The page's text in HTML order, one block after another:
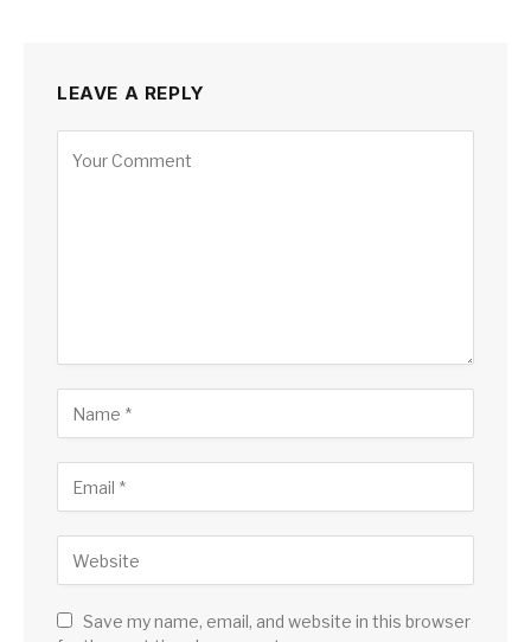
LEAVE A REPLY
Save my name, email, and website in this browser